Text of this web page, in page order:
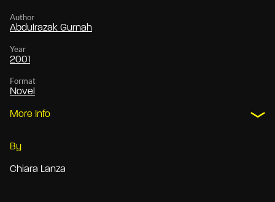
Author
Abdulrazak Gurnah
Year
2001
Format
Novel
More Info
By
Chiara Lanza